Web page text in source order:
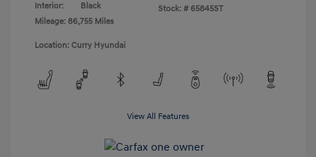
Interior:
Black
Mileage: 86,755 Miles
Stock: # 65845ST
Location: Curry Hyundai
View All Features